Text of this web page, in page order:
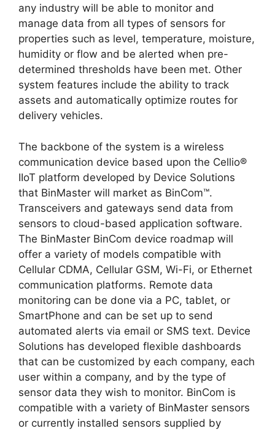
any industry will be able to monitor and
manage data from all types of sensors for
properties such as level, temperature, moisture,
humidity or flow and be alerted when pre-
determined thresholds have been met. Other
system features include the ability to track
assets and automatically optimize routes for
delivery vehicles.
The backbone of the system is a wireless
communication device based upon the Cellio®
IIoT platform developed by Device Solutions
that BinMaster will market as BinCom™.
Transceivers and gateways send data from
sensors to cloud-based application software.
The BinMaster BinCom device roadmap will
offer a variety of models compatible with
Cellular CDMA, Cellular GSM, Wi-Fi, or Ethernet
communication platforms. Remote data
monitoring can be done via a PC, tablet, or
SmartPhone and can be set up to send
automated alerts via email or SMS text. Device
Solutions has developed flexible dashboards
that can be customized by each company, each
user within a company, and by the type of
sensor data they wish to monitor. BinCom is
compatible with a variety of BinMaster sensors
or currently installed sensors supplied by